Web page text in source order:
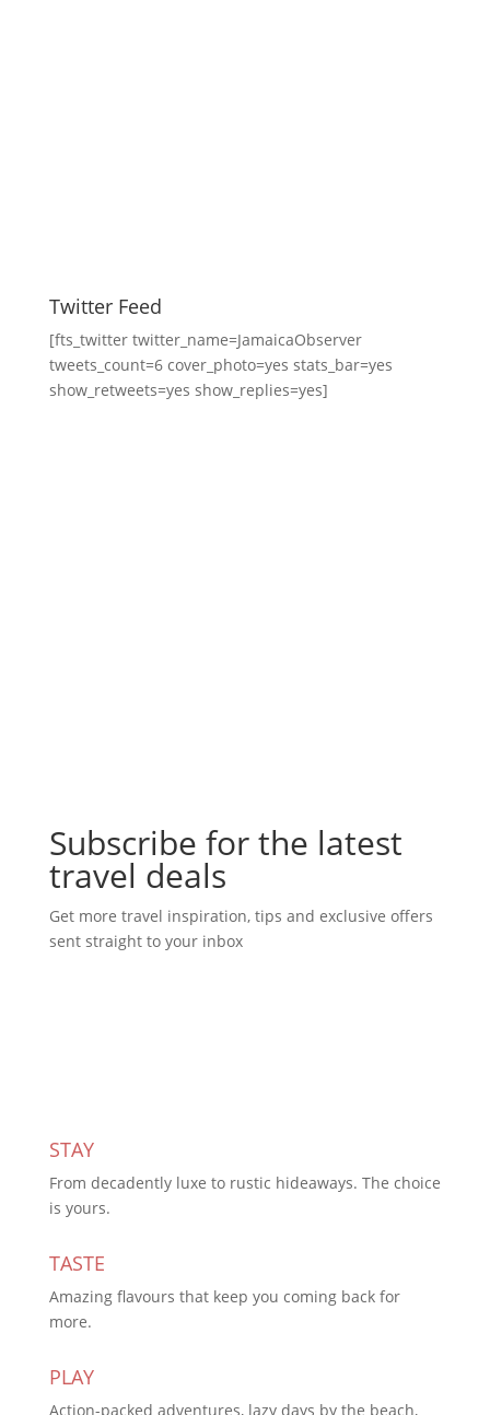
Twitter Feed
[fts_twitter twitter_name=JamaicaObserver
tweets_count=6 cover_photo=yes stats_bar=yes
show_retweets=yes show_replies=yes]
Subscribe for the latest
travel deals
Get more travel inspiration, tips and exclusive offers
sent straight to your inbox
STAY
From decadently luxe to rustic hideaways. The choice
is yours.
TASTE
Amazing flavours that keep you coming back for
more.
PLAY
Action-packed adventures, lazy days by the beach,